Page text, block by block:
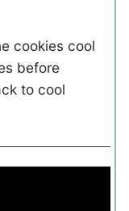
cookies cool
before
to cool